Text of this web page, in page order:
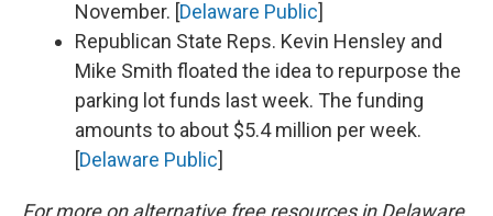
November. [Delaware Public]
Republican State Reps. Kevin Hensley and
Mike Smith floated the idea to repurpose the
parking lot funds last week. The funding
amounts to about $5.4 million per week.
[Delaware Public]
For more on alternative free resources in Delaware